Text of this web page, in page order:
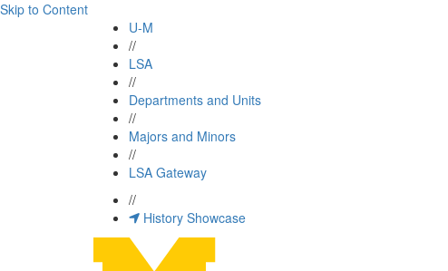
Skip to Content
U-M
//
LSA
//
Departments and Units
//
Majors and Minors
//
LSA Gateway
//
History Showcase